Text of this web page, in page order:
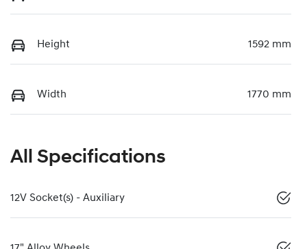
Height 1592 mm
Width 1770 mm
All Specifications
12V Socket(s) - Auxiliary